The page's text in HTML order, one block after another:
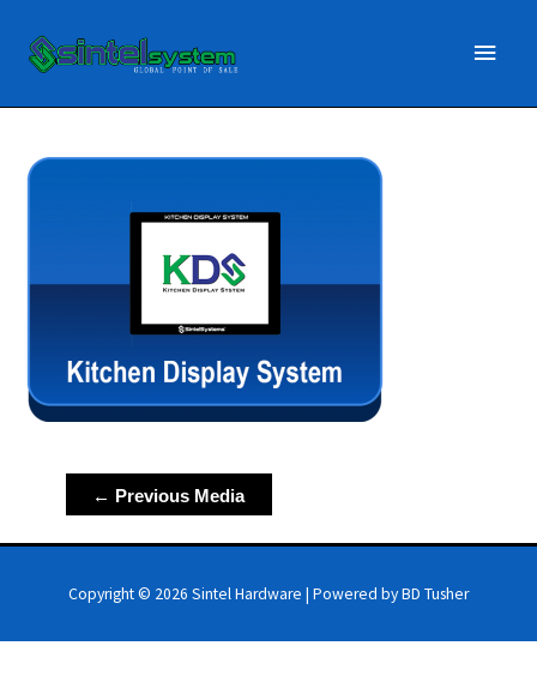
Main
Menu
Post
navigation
← Previous Media
Copyright © 2026 Sintel Hardware | Powered by BD Tusher